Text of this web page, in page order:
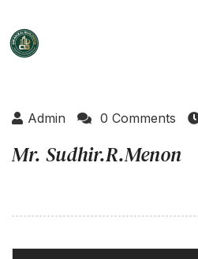
Admin 0 Comments
Mr. Sudhir.R.Menon